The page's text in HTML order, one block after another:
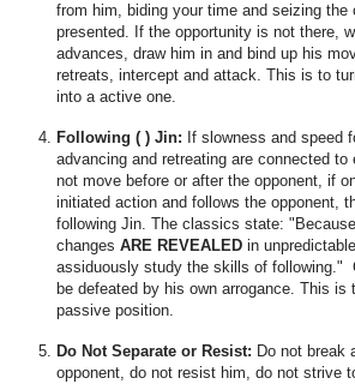
from him, biding your time and seizing the
presented. If the opportunity is not there,
advances, draw him in and bind up his
retreats, intercept and attack. This is to
into a active one.
Following ( ) Jin: If slowness and speed
advancing and retreating are connected to
not move before or after the opponent, if
initiated action and follows the opponent,
following Jin. The classics state:
changes ARE REVEALED in
assiduously study the skills of following."
be defeated by his own arrogance. This
passive position.
Do Not Separate or Resist: Do not break
opponent, do not resist him, do not strive